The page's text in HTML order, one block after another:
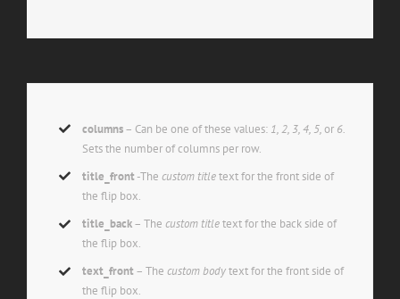
columns– Can be one of these values: 1, 2, 3, 4, 5,or 6.
Sets the number of columns per row.
title_front-Thecustom titletext for the front side of
the flip box.
title_back– Thecustom titletext for the back side of
the flip box.
text_front– Thecustom bodytext for the front side of
the flip box.